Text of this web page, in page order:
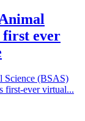
first ever
Science (BSAS)
first-ever virtual...